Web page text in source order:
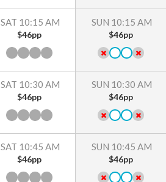
SAT 10:15 AM
$46pp
SAT 10:30 AM
$46pp
SAT 10:45 AM
$46pp
SUN 10:15 AM
$46pp
SUN 10:30 AM
$46pp
SUN 10:45 AM
$46pp